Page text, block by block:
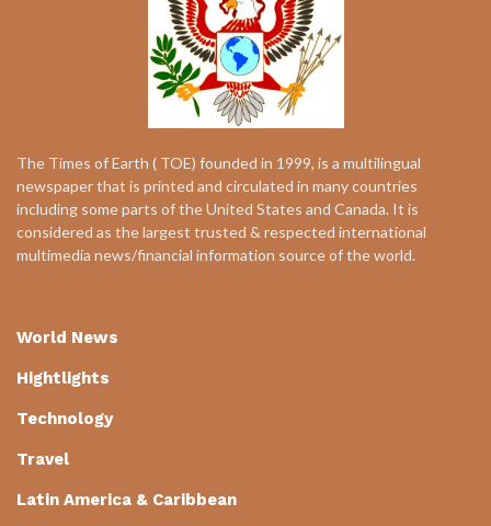
The Times of Earth ( TOE) founded in 1999, is a multilingual
newspaper that is printed and circulated in many countries
including some parts of the United States and Canada. It is
considered as the largest trusted & respected international
multimedia news/financial information source of the world.
World News
Hightlights
Technology
Travel
Latin America & Caribbean